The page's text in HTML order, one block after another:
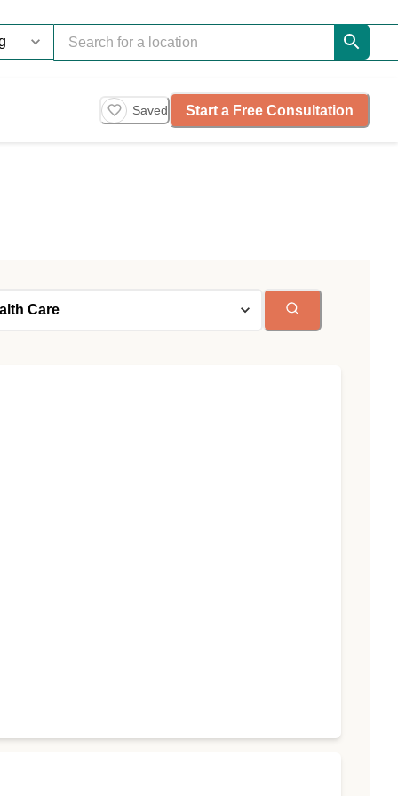
Saved Start a Free Consultation